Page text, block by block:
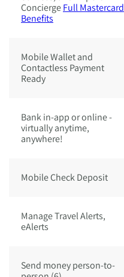
ConciergeFull Mastercard
Benefits
Mobile Wallet and
Contactless Payment
Ready
Bank in-app or online -
virtually anytime,
anywhere!
Mobile Check Deposit
Manage Travel Alerts,
eAlerts
Send money person-to-